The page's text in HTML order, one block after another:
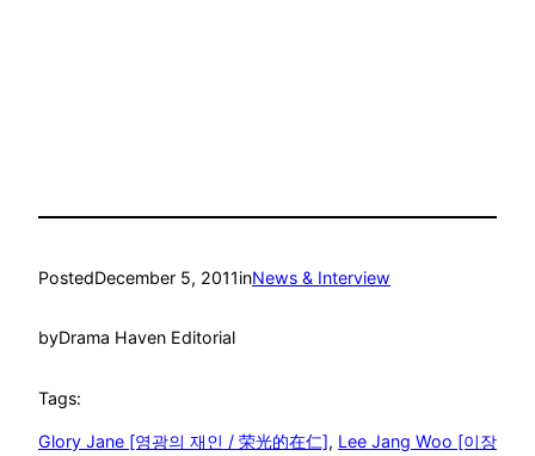
PostedDecember 5, 2011inNews & Interview
byDrama Haven Editorial
Tags:
Glory Jane [영광의 재인 / 荣光的在仁], Lee Jang Woo [이장